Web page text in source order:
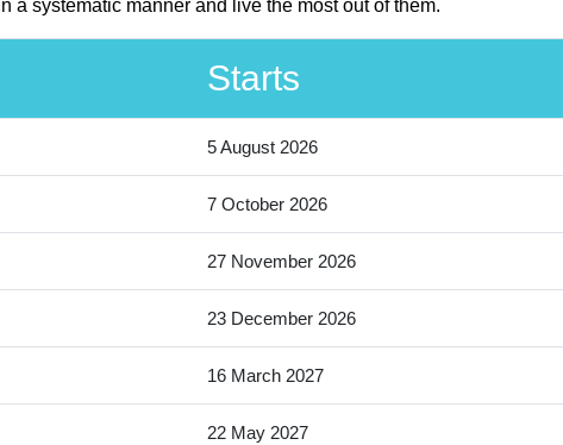
a systematic manner and live the most out of them.
Starts
5 August 2026
7 October 2026
27 November 2026
23 December 2026
16 March 2027
22 May 2027